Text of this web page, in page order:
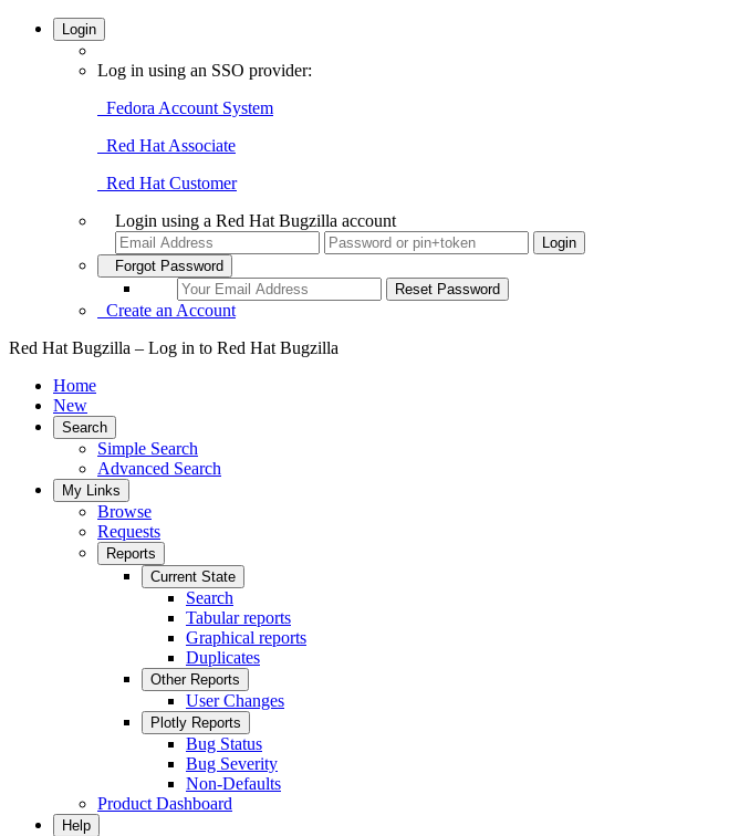
Login
Log in using an SSO provider:
Fedora Account System
Red Hat Associate
Red Hat Customer
Login using a Red Hat Bugzilla account
Forgot Password
Create an Account
Red Hat Bugzilla – Log in to Red Hat Bugzilla
Home
New
Search
Simple Search
Advanced Search
My Links
Browse
Requests
Reports
Current State
Search
Tabular reports
Graphical reports
Duplicates
Other Reports
User Changes
Plotly Reports
Bug Status
Bug Severity
Non-Defaults
Product Dashboard
Help